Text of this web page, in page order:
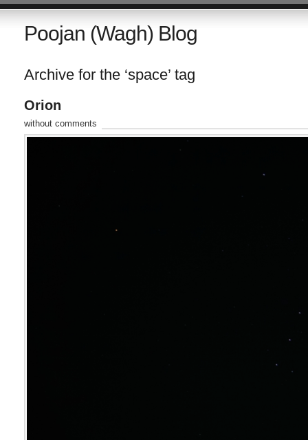
Poojan (Wagh) Blog
Archive for the ‘space’ tag
Orion
without comments